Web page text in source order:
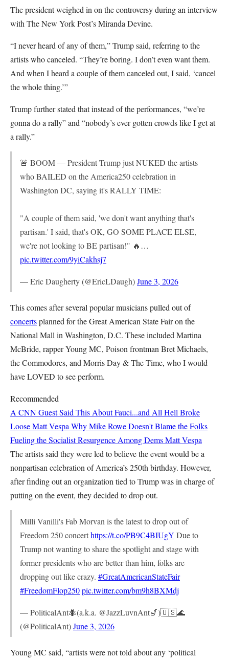
The president weighed in on the controversy during an interview
with The New York Post’s Miranda Devine.
“I never heard of any of them,” Trump said, referring to the
artists who canceled. “They’re boring. I don’t even want them.
And when I heard a couple of them canceled out, I said, ‘cancel
the whole thing.’”
Trump further stated that instead of the performances, “we’re
gonna do a rally” and “nobody’s ever gotten crowds like I get at
a rally.”
🚨 BOOM — President Trump just NUKED the artists
who BAILED on the America250 celebration in
Washington DC, saying it's RALLY TIME:
"A couple of them said, 'we don't want anything that's
partisan.' I said, that's OK, GO SOME PLACE ELSE,
we're not looking to BE partisan!" 🔥…
pic.twitter.com/9yiCakhsj7
— Eric Daugherty (@EricLDaugh)June 3, 2026
This comes after several popular musicians pulled out of
concertsplanned for the Great American State Fair on the
National Mall in Washington, D.C. These included Martina
McBride, rapper Young MC, Poison frontman Bret Michaels,
the Commodores, and Morris Day & The Time, who I would
have LOVED to see perform.
Recommended
A CNN Guest Said This About Fauci...and All Hell Broke
LooseMatt Vespa Why Mike Rowe Doesn't Blame the Folks
Fueling the Socialist Resurgence Among DemsMatt Vespa
The artists said they were led to believe the event would be a
nonpartisan celebration of America’s 250th birthday. However,
after finding out an organization tied to Trump was in charge of
putting on the event, they decided to drop out.
Milli Vanilli's Fab Morvan is the latest to drop out of
Freedom 250 concerthttps://t.co/PB9C4BIUgY Due to
Trump not wanting to share the spotlight and stage with
former presidents who are better than him, folks are
dropping out like crazy. #GreatAmericanStateFair
#FreedomFlop250pic.twitter.com/bm9h8BXMdj
— PoliticalAnt🐜(a.k.a. @JazzLuvnAnt🎷)🇺🇸🌊
(@PoliticalAnt)June 3, 2026
Young MC said, “artists were not told about any ‘political